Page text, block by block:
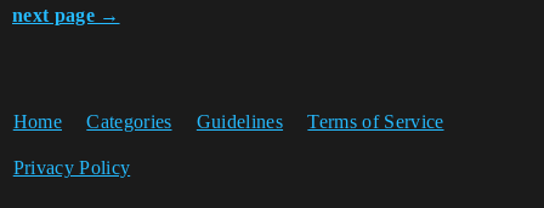
next page →
Home Categories Guidelines Terms of Service
Privacy Policy